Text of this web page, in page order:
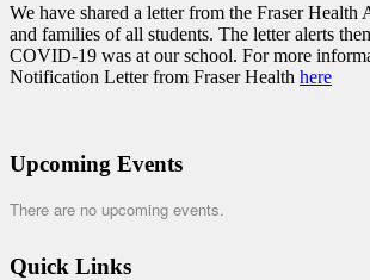
We have shared a letter from the Fraser
and families of all students. The letter alerts
COVID-19 was at our school. For more
Notification Letter from Fraser Health here
Upcoming Events
There are no upcoming events.
Quick Links